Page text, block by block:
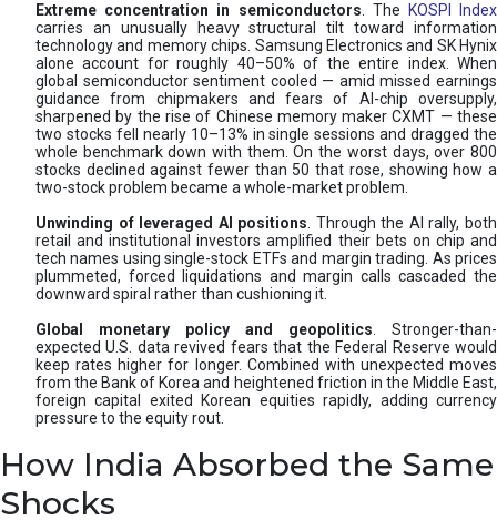
Extreme concentration in semiconductors . The
KOSPI Index
carries an unusually heavy structural tilt toward information
technology and memory chips. Samsung Electronics and SK Hynix
alone account for roughly 40–50% of the entire index. When
global semiconductor sentiment cooled — amid missed earnings
guidance from chipmakers and fears of AI-chip oversupply,
sharpened by the rise of Chinese memory maker CXMT — these
two stocks fell nearly 10–13% in single sessions and dragged the
whole benchmark down with them. On the worst days, over 800
stocks declined against fewer than 50 that rose, showing how a
two-stock problem became a whole-market problem.
Unwinding of leveraged AI positions . Through the AI rally, both
retail and institutional investors amplified their bets on chip and
tech names using single-stock ETFs and margin trading. As prices
plummeted, forced liquidations and margin calls cascaded the
downward spiral rather than cushioning it.
Global monetary policy and geopolitics . Stronger-than-
expected U.S. data revived fears that the Federal Reserve would
keep rates higher for longer. Combined with unexpected moves
from the Bank of Korea and heightened friction in the Middle East,
foreign capital exited Korean equities rapidly, adding currency
pressure to the equity rout.
How India Absorbed the Same
Shocks